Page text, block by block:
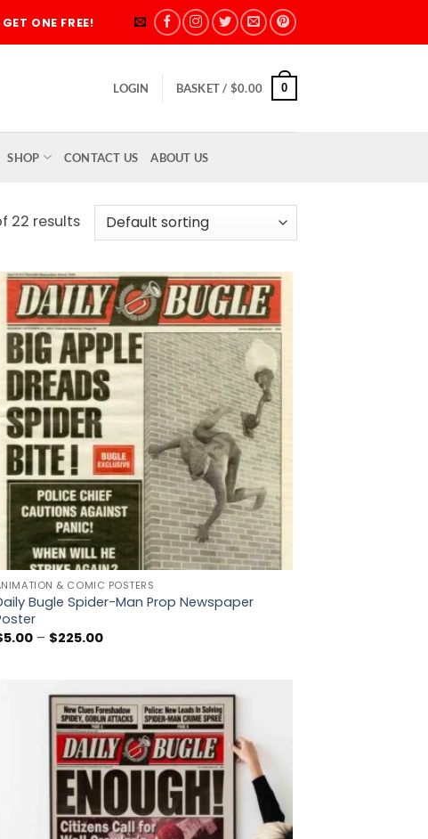
ONE FREE!
LOGIN BASKET / $0.00 0
SHOP CONTACT US ABOUT US
22 results
Add to
wishlist
& COMIC POSTERS
Bugle Spider-Man Prop Newspaper
5.00 – $225.00Price
wishlist